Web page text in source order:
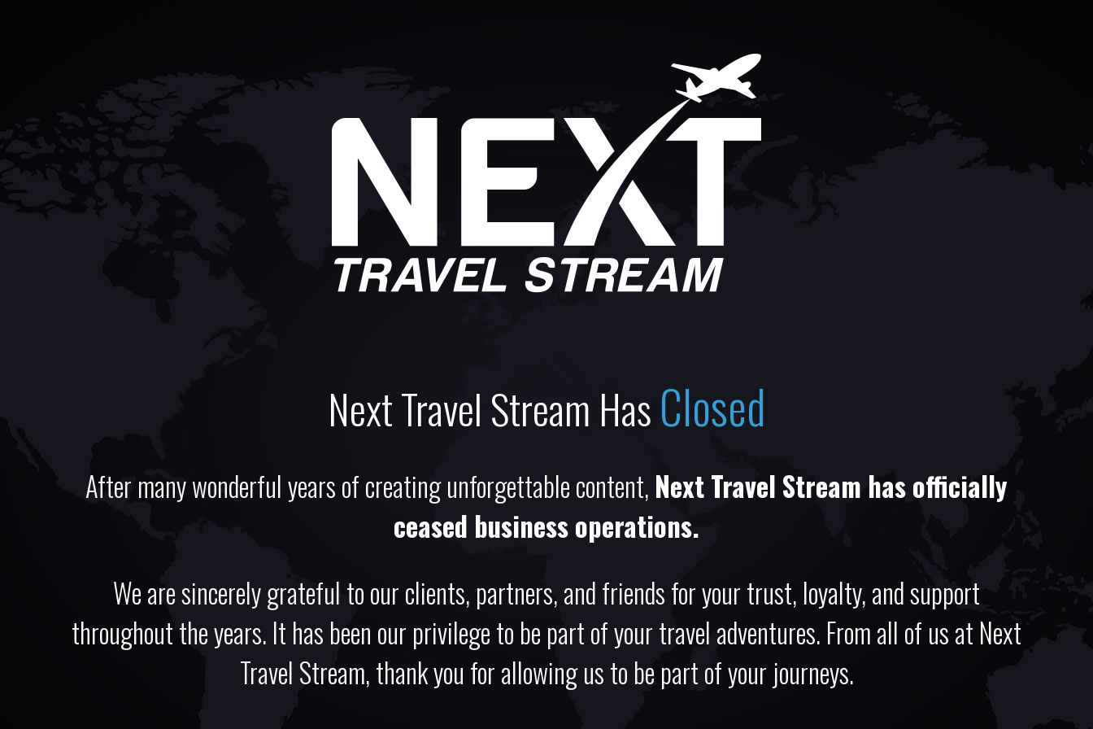
Next Travel Stream HasClosed
After many wonderful years of creating unforgettable content, Next Travel Stream has officially
ceased business operations.
We are sincerely grateful to our clients, partners, and friends for your trust, loyalty, and support
throughout the years. It has been our privilege to be part of your travel adventures. From all of us at Next
Travel Stream, thank you for allowing us to be part of your journeys.